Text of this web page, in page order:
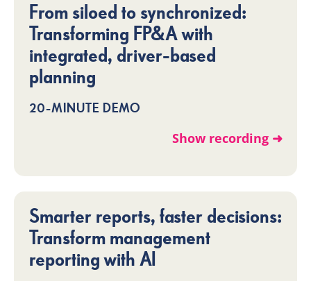
From siloed to synchronized:
Transforming FP&A with
integrated, driver-based
planning
20-MINUTE DEMO
Show recording ➜
Smarter reports, faster decisions:
Transform management
reporting with AI